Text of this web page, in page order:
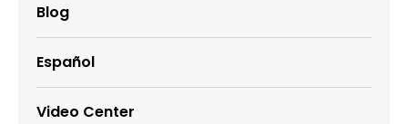
Blog
Español
Video Center